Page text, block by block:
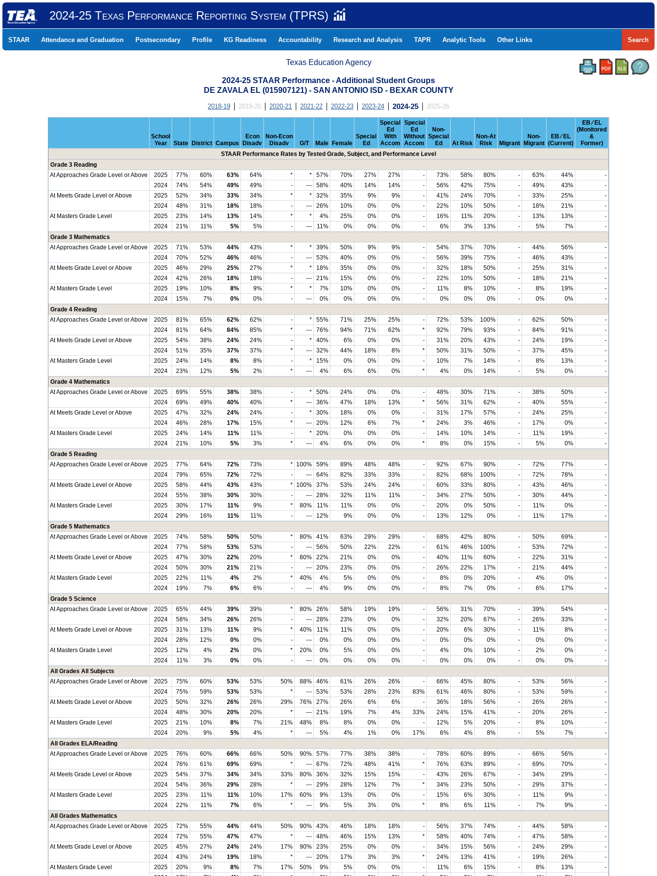
2024-25 Texas Performance Reporting System (TPRS)
STAAR Attendance and Graduation Postsecondary Profile KG Readiness Accountability Research and Analysis TAPR Analytic Tools Other Links Search
Texas Education Agency
2024-25 STAAR Performance - Additional Student Groups
DE ZAVALA EL (015907121) - SAN ANTONIO ISD - BEXAR COUNTY
2018-19 2019-20 2020-21 2021-22 2022-23 2023-24 2024-25 2025-26
School
Year
State District Campus
Econ
Disadv
Non-Econ
Disadv
G/T Male Female
Special
Ed
Special
Ed
With
Accom
Special
Ed
Without
Accom
Non-
Special
Ed
At Risk
Non-At
Risk
Migrant
Non-
Migrant
EB ⁄ EL
(Current)
EB ⁄ EL
(Monitored
&
Former)
STAAR Performance Rates by Tested Grade, Subject, and Performance Level
Grade 3 Reading
At Approaches Grade Level or Above
2025 77% 60% 63% 64% * * 57% 70% 27% 27% - 73% 58% 80% - 63% 44%
-
2024
74% 54% 49% 49% - --- 58% 40% 14% 14% - 56% 42% 75% - 49% 43%
-
At Meets Grade Level or Above
2025 52% 34% 33% 34% * * 32% 35% 9% 9% - 41% 24% 70% - 33% 25%
-
2024
48% 31% 18% 18% - --- 26% 10% 0% 0% - 22% 10% 50% - 18% 21%
-
At Masters Grade Level
2025 23% 14% 13% 14% * * 4% 25% 0% 0% - 16% 11% 20% - 13% 13%
-
2024
21% 11% 5% 5% - --- 11% 0% 0% 0% - 6% 3% 13% - 5% 7%
-
Grade 3 Mathematics
At Approaches Grade Level or Above
2025 71% 53% 44% 43% * * 39% 50% 9% 9% - 54% 37% 70% - 44% 56%
-
2024
70% 52% 46% 46% - --- 53% 40% 0% 0% - 56% 39% 75% - 46% 43%
-
At Meets Grade Level or Above
2025 46% 29% 25% 27% * * 18% 35% 0% 0% - 32% 18% 50% - 25% 31%
-
2024
42% 26% 18% 18% - --- 21% 15% 0% 0% - 22% 10% 50% - 18% 21%
-
At Masters Grade Level
2025 19% 10% 8% 9% * * 7% 10% 0% 0% - 11% 8% 10% - 8% 19%
-
2024
15% 7% 0% 0% - --- 0% 0% 0% 0% - 0% 0% 0% - 0% 0%
-
Grade 4 Reading
At Approaches Grade Level or Above
2025 81% 65% 62% 62% - * 55% 71% 25% 25% - 72% 53% 100% - 62% 50%
-
2024
81% 64% 84% 85% * --- 76% 94% 71% 62% * 92% 79% 93% - 84% 91%
-
At Meets Grade Level or Above
2025 54% 38% 24% 24% - * 40% 6% 0% 0% - 31% 20% 43% - 24% 19%
-
2024
51% 35% 37% 37% * --- 32% 44% 18% 8% * 50% 31% 50% - 37% 45%
-
At Masters Grade Level
2025 24% 14% 8% 8% - * 15% 0% 0% 0% - 10% 7% 14% - 8% 13%
-
2024
23% 12% 5% 2% * --- 4% 6% 6% 0% * 4% 0% 14% - 5% 0%
-
Grade 4 Mathematics
At Approaches Grade Level or Above
2025 69% 55% 38% 38% - * 50% 24% 0% 0% - 48% 30% 71% - 38% 50%
-
2024
69% 49% 40% 40% * --- 36% 47% 18% 13% * 56% 31% 62% - 40% 55%
-
At Meets Grade Level or Above
2025 47% 32% 24% 24% - * 30% 18% 0% 0% - 31% 17% 57% - 24% 25%
-
2024
46% 28% 17% 15% * --- 20% 12% 6% 7% * 24% 3% 46% - 17% 0%
-
At Masters Grade Level
2025 24% 14% 11% 11% - * 20% 0% 0% 0% - 14% 10% 14% - 11% 19%
-
2024
21% 10% 5% 3% * --- 4% 6% 0% 0% * 8% 0% 15% - 5% 0%
-
Grade 5 Reading
At Approaches Grade Level or Above
2025 77% 64% 72% 73% * 100% 59% 89% 48% 48% - 92% 67% 90% - 72% 77%
-
2024
79% 65% 72% 72% - --- 64% 82% 33% 33% - 82% 68% 100% - 72% 78%
-
At Meets Grade Level or Above
2025 58% 44% 43% 43% * 100% 37% 53% 24% 24% - 60% 33% 80% - 43% 46%
-
2024
55% 38% 30% 30% - --- 28% 32% 11% 11% - 34% 27% 50% - 30% 44%
-
At Masters Grade Level
2025 30% 17% 11% 9% * 80% 11% 11% 0% 0% - 20% 0% 50% - 11% 0%
-
2024
29% 16% 11% 11% - --- 12% 9% 0% 0% - 13% 12% 0% - 11% 17%
-
Grade 5 Mathematics
At Approaches Grade Level or Above
2025 74% 58% 50% 50% * 80% 41% 63% 29% 29% - 68% 42% 80% - 50% 69%
-
2024
77% 58% 53% 53% - --- 56% 50% 22% 22% - 61% 46% 100% - 53% 72%
-
At Meets Grade Level or Above
2025 47% 30% 22% 20% * 80% 22% 21% 0% 0% - 40% 11% 60% - 22% 31%
-
2024
50% 30% 21% 21% - --- 20% 23% 0% 0% - 26% 22% 17% - 21% 44%
-
At Masters Grade Level
2025 22% 11% 4% 2% * 40% 4% 5% 0% 0% - 8% 0% 20% - 4% 0%
-
2024
19% 7% 6% 6% - --- 4% 9% 0% 0% - 8% 7% 0% - 6% 17%
-
Grade 5 Science
At Approaches Grade Level or Above
2025 65% 44% 39% 39% * 80% 26% 58% 19% 19% - 56% 31% 70% - 39% 54%
-
2024
58% 34% 26% 26% - --- 28% 23% 0% 0% - 32% 20% 67% - 26% 33%
-
At Meets Grade Level or Above
2025 31% 13% 11% 9% * 40% 11% 11% 0% 0% - 20% 6% 30% - 11% 8%
-
2024
28% 12% 0% 0% - --- 0% 0% 0% 0% - 0% 0% 0% - 0% 0%
-
At Masters Grade Level
2025 12% 4% 2% 0% * 20% 0% 5% 0% 0% - 4% 0% 10% - 2% 0%
-
2024
11% 3% 0% 0% - --- 0% 0% 0% 0% - 0% 0% 0% - 0% 0%
-
All Grades All Subjects
At Approaches Grade Level or Above
2025 75% 60% 53% 53% 50% 88% 46% 61% 26% 26% - 66% 45% 80% - 53% 56%
-
2024
75% 59% 53% 53% * --- 53% 53% 28% 23% 83% 61% 46% 80% - 53% 59%
-
At Meets Grade Level or Above
2025 50% 32% 26% 26% 29% 76% 27% 26% 6% 6% - 36% 18% 56% - 26% 26%
-
2024
48% 30% 20% 20% * --- 21% 19% 7% 4% 33% 24% 15% 41% - 20% 26%
-
At Masters Grade Level
2025 21% 10% 8% 7% 21% 48% 8% 8% 0% 0% - 12% 5% 20% - 8% 10%
-
2024
20% 9% 5% 4% * --- 5% 4% 1% 0% 17% 6% 4% 8% - 5% 7%
-
All Grades ELA/Reading
At Approaches Grade Level or Above
2025 76% 60% 66% 66% 50% 90% 57% 77% 38% 38% - 78% 60% 89% - 66% 56%
-
2024
76% 61% 69% 69% * --- 67% 72% 48% 41% * 76% 63% 89% - 69% 70%
-
At Meets Grade Level or Above
2025 54% 37% 34% 34% 33% 80% 36% 32% 15% 15% - 43% 26% 67% - 34% 29%
-
2024
54% 36% 29% 28% * --- 29% 28% 12% 7% * 34% 23% 50% - 29% 37%
-
At Masters Grade Level
2025 23% 11% 11% 10% 17% 60% 9% 13% 0% 0% - 15% 6% 30% - 11% 9%
-
2024
22% 11% 7% 6% * --- 9% 5% 3% 0% * 8% 6% 11% - 7% 9%
-
All Grades Mathematics
At Approaches Grade Level or Above
2025 72% 55% 44% 44% 50% 90% 43% 46% 18% 18% - 56% 37% 74% - 44% 58%
-
2024
72% 55% 47% 47% * --- 48% 46% 15% 13% * 58% 40% 74% - 47% 58%
-
At Meets Grade Level or Above
2025 45% 27% 24% 24% 17% 90% 23% 25% 0% 0% - 34% 15% 56% - 24% 29%
-
2024
43% 24% 19% 18% * --- 20% 17% 3% 3% * 24% 13% 41% - 19% 26%
-
At Masters Grade Level
2025 20% 9% 8% 7% 17% 50% 9% 5% 0% 0% - 11% 6% 15% - 8% 13%
-